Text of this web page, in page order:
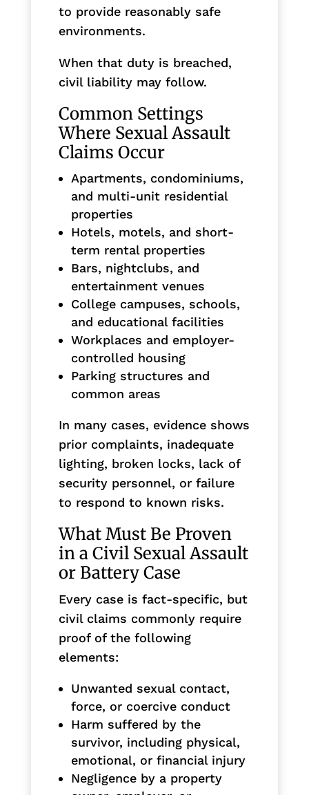
to provide reasonably safe
environments.
When that duty is breached,
civil liability may follow.
Common Settings
Where Sexual Assault
Claims Occur
Apartments, condominiums,
and multi-unit residential
properties
Hotels, motels, and short-
term rental properties
Bars, nightclubs, and
entertainment venues
College campuses, schools,
and educational facilities
Workplaces and employer-
controlled housing
Parking structures and
common areas
In many cases, evidence shows
prior complaints, inadequate
lighting, broken locks, lack of
security personnel, or failure
to respond to known risks.
What Must Be Proven
in a Civil Sexual Assault
or Battery Case
Every case is fact-specific, but
civil claims commonly require
proof of the following
elements:
Unwanted sexual contact,
force, or coercive conduct
Harm suffered by the
survivor, including physical,
emotional, or financial injury
Negligence by a property